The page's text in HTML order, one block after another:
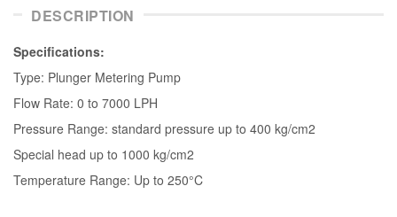
DESCRIPTION
Speciﬁcations:
Type: Plunger Metering Pump
Flow Rate: 0 to 7000 LPH
Pressure Range: standard pressure up to 400 kg/cm2
Special head up to 1000 kg/cm2
Temperature Range: Up to 250°C